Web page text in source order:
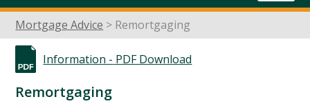
Mortgage Advice Remortgaging
Information - PDF Download
Remortgaging